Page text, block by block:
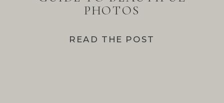
READ THE POST
PHOTOS